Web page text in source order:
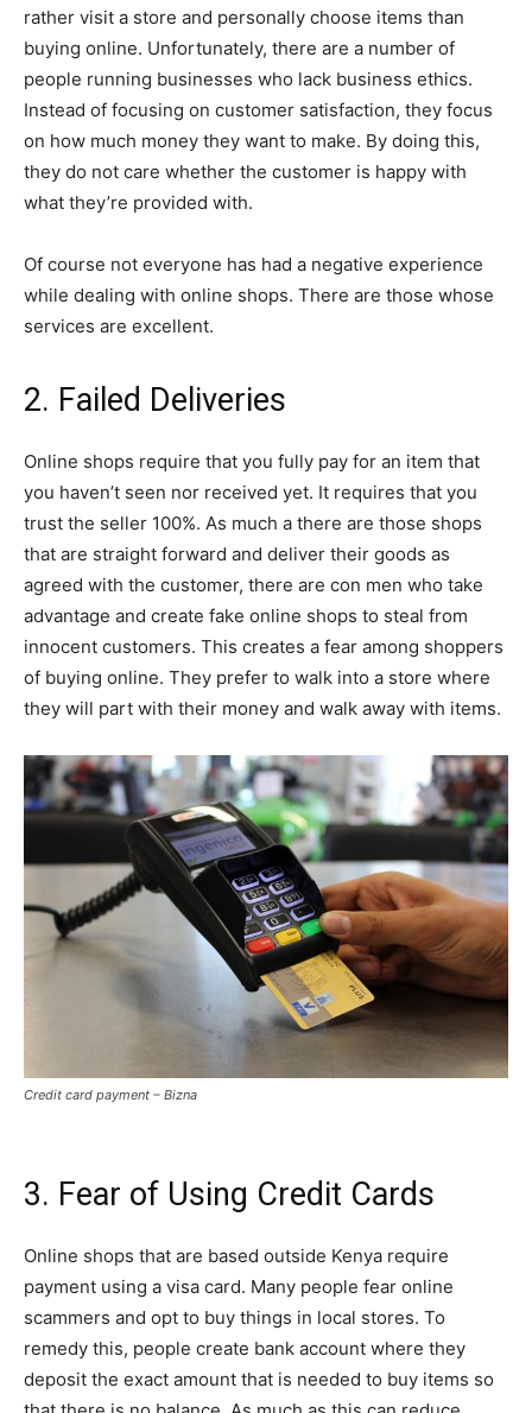
rather visit a store and personally choose items than
buying online. Unfortunately, there are a number of
people running businesses who lack business ethics.
Instead of focusing on customer satisfaction, they focus
on how much money they want to make. By doing this,
they do not care whether the customer is happy with
what they’re provided with.
Of course not everyone has had a negative experience
while dealing with online shops. There are those whose
services are excellent.
2. Failed Deliveries
Online shops require that you fully pay for an item that
you haven’t seen nor received yet. It requires that you
trust the seller 100%. As much a there are those shops
that are straight forward and deliver their goods as
agreed with the customer, there are con men who take
advantage and create fake online shops to steal from
innocent customers. This creates a fear among shoppers
of buying online. They prefer to walk into a store where
they will part with their money and walk away with items.
Credit card payment – Bizna
3. Fear of Using Credit Cards
Online shops that are based outside Kenya require
payment using a visa card. Many people fear online
scammers and opt to buy things in local stores. To
remedy this, people create bank account where they
deposit the exact amount that is needed to buy items so